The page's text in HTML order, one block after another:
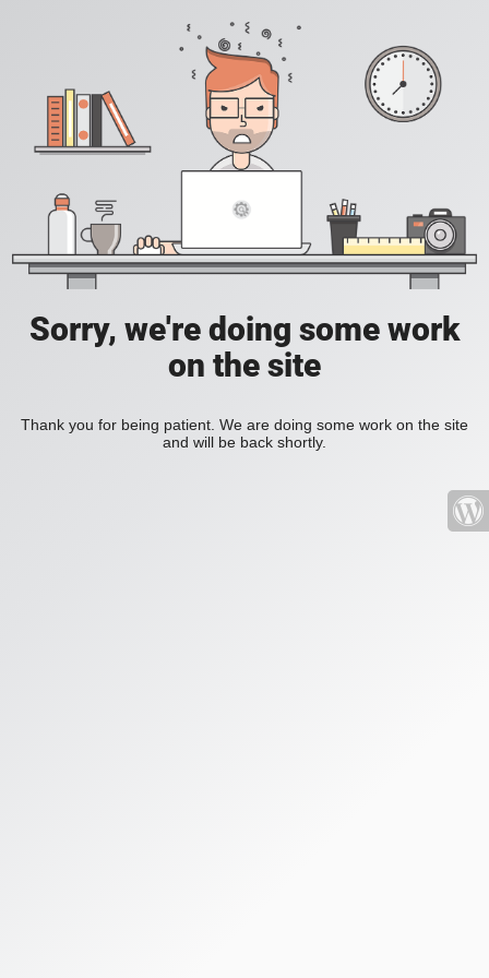
Sorry, we're doing some work
on the site
Thank you for being patient. We are doing some work on the site
and will be back shortly.